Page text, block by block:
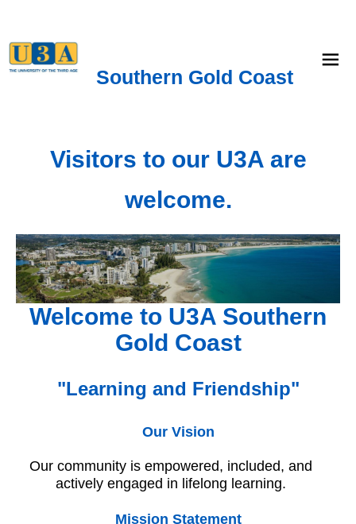
Southern Gold Coast
menu
Visitors to our U3A are
welcome.
Welcome to U3A Southern
Gold Coast
"Learning and Friendship"
Our Vision
Our community is empowered, included, and
actively engaged in lifelong learning.
Mission Statement